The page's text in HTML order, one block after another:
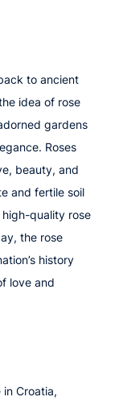
to ancient
idea of rose
gardens
Roses
beauty, and
and fertile soil
quality rose
the rose
history
love and
Croatia,